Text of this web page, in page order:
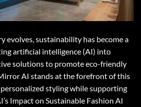
evolves, sustainability has become a
artificial intelligence (AI) into
solutions to promote eco-friendly
AI stands at the forefront of this
styling while supporting
Impact on Sustainable Fashion AI